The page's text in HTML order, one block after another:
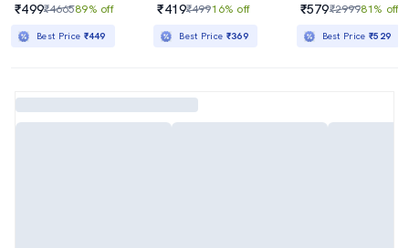
₹499₹466589% off
Best Price ₹449
₹419₹49916% off
Best Price ₹369
₹579₹299981% off
Best Price₹529